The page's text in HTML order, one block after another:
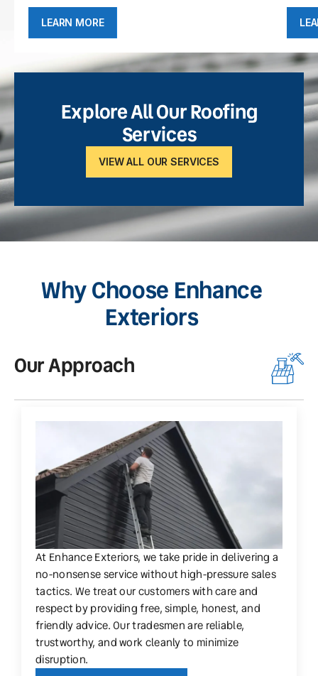
LEARN MORE
Explore All Our Roofing
Services
VIEW ALL OUR SERVICES
Why Choose Enhance
Exteriors
Our Approach
At Enhance Exteriors, we take pride in delivering a
no-nonsense service without high-pressure sales
tactics. We treat our customers with care and
respect by providing free, simple, honest, and
friendly advice. Our tradesmen are reliable,
trustworthy, and work cleanly to minimize
disruption.